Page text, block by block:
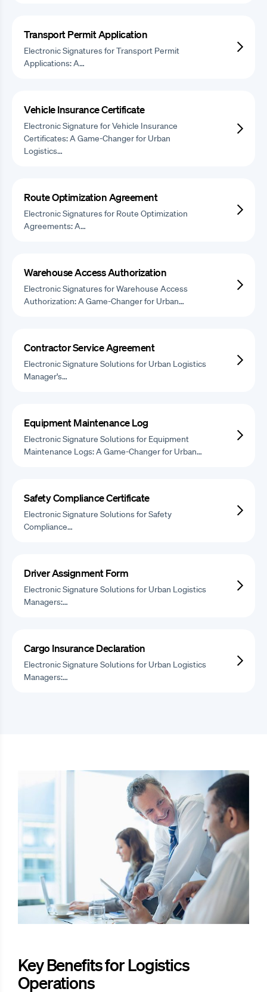
Transport Permit Application
Electronic Signatures for Transport Permit
Applications: A…
Vehicle Insurance Certificate
Electronic Signature for Vehicle Insurance
Certificates: A Game-Changer for Urban
Logistics…
Route Optimization Agreement
Electronic Signatures for Route Optimization
Agreements: A…
Warehouse Access Authorization
Electronic Signatures for Warehouse Access
Authorization: A Game-Changer for Urban…
Contractor Service Agreement
Electronic Signature Solutions for Urban Logistics
Manager's…
Equipment Maintenance Log
Electronic Signature Solutions for Equipment
Maintenance Logs: A Game-Changer for Urban…
Safety Compliance Certificate
Electronic Signature Solutions for Safety
Compliance…
Driver Assignment Form
Electronic Signature Solutions for Urban Logistics
Managers:…
Cargo Insurance Declaration
Electronic Signature Solutions for Urban Logistics
Managers:…
Key Benefits for Logistics
Operations